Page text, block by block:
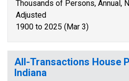
Thousands of Persons, Annual,
Adjusted
1900 to 2025 (Mar 3)
All-Transactions House
Indiana